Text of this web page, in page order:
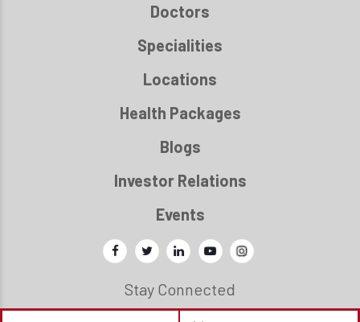
Doctors
Specialities
Locations
Health Packages
Blogs
Investor Relations
Events
Stay Connected